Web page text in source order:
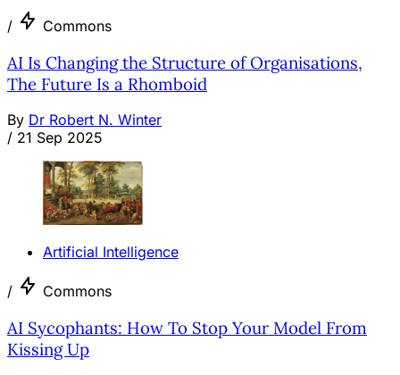
/ Commons
AI Is Changing the Structure of Organisations,
The Future Is a Rhomboid
By Dr Robert N. Winter
/ 21 Sep 2025
Artificial Intelligence
/ Commons
AI Sycophants: How To Stop Your Model From
Kissing Up